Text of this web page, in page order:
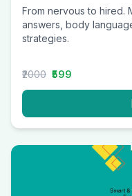
From nervous to hired.
answers, body
strategies.
₹2000 ₹599